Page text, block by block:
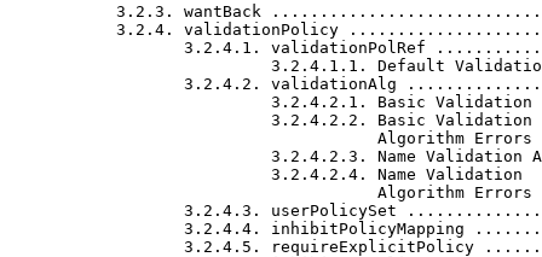
3.2.3. wantBack
3.2.4. validationPolicy
3.2.4.1. validationPolRef
3.2.4.1.1. Default
3.2.4.2. validationAlg
3.2.4.2.1. Basic Validation
                           3.2.4.2.2. Basic Validation
Algorithm Errors
3.2.4.2.3. Name Validation
                           3.2.4.2.4. Name Validation
Algorithm Errors
3.2.4.3. userPolicySet
3.2.4.4. inhibitPolicyMapping
3.2.4.5. requireExplicitPolicy